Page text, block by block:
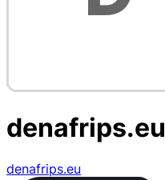
denafrips.eu
denafrips.eu